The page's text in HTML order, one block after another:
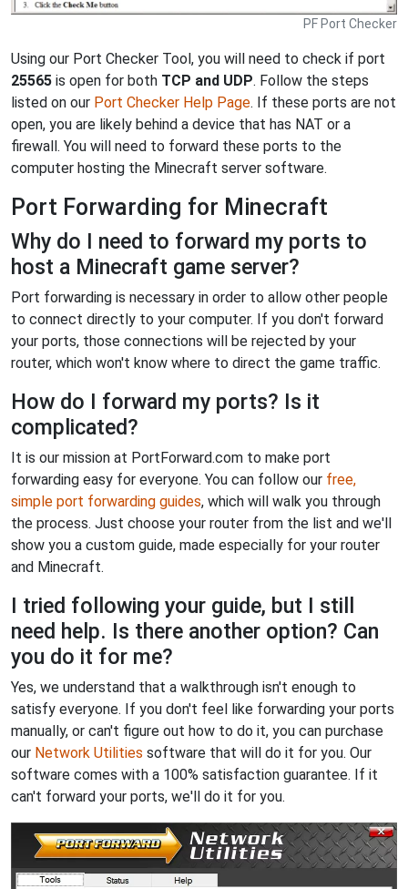
PF Port Checker
Using our Port Checker Tool, you will need to check if port
25565 is open for both TCP and UDP. Follow the steps
listed on our Port Checker Help Page. If these ports are not
open, you are likely behind a device that has NAT or a
firewall. You will need to forward these ports to the
computer hosting the Minecraft server software.
Port Forwarding for Minecraft
Why do I need to forward my ports to
host a Minecraft game server?
Port forwarding is necessary in order to allow other people
to connect directly to your computer. If you don't forward
your ports, those connections will be rejected by your
router, which won't know where to direct the game traffic.
How do I forward my ports? Is it
complicated?
It is our mission at PortForward.com to make port
forwarding easy for everyone. You can follow our free,
simple port forwarding guides, which will walk you through
the process. Just choose your router from the list and we'll
show you a custom guide, made especially for your router
and Minecraft.
I tried following your guide, but I still
need help. Is there another option? Can
you do it for me?
Yes, we understand that a walkthrough isn't enough to
satisfy everyone. If you don't feel like forwarding your ports
manually, or can't figure out how to do it, you can purchase
our Network Utilities software that will do it for you. Our
software comes with a 100% satisfaction guarantee. If it
can't forward your ports, we'll do it for you.